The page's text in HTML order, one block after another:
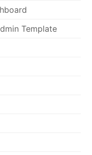
Template